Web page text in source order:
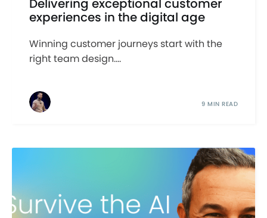
Delivering exceptional customer
experiences in the digital age
Winning customer journeys start with the
right team design....
9 MIN READ